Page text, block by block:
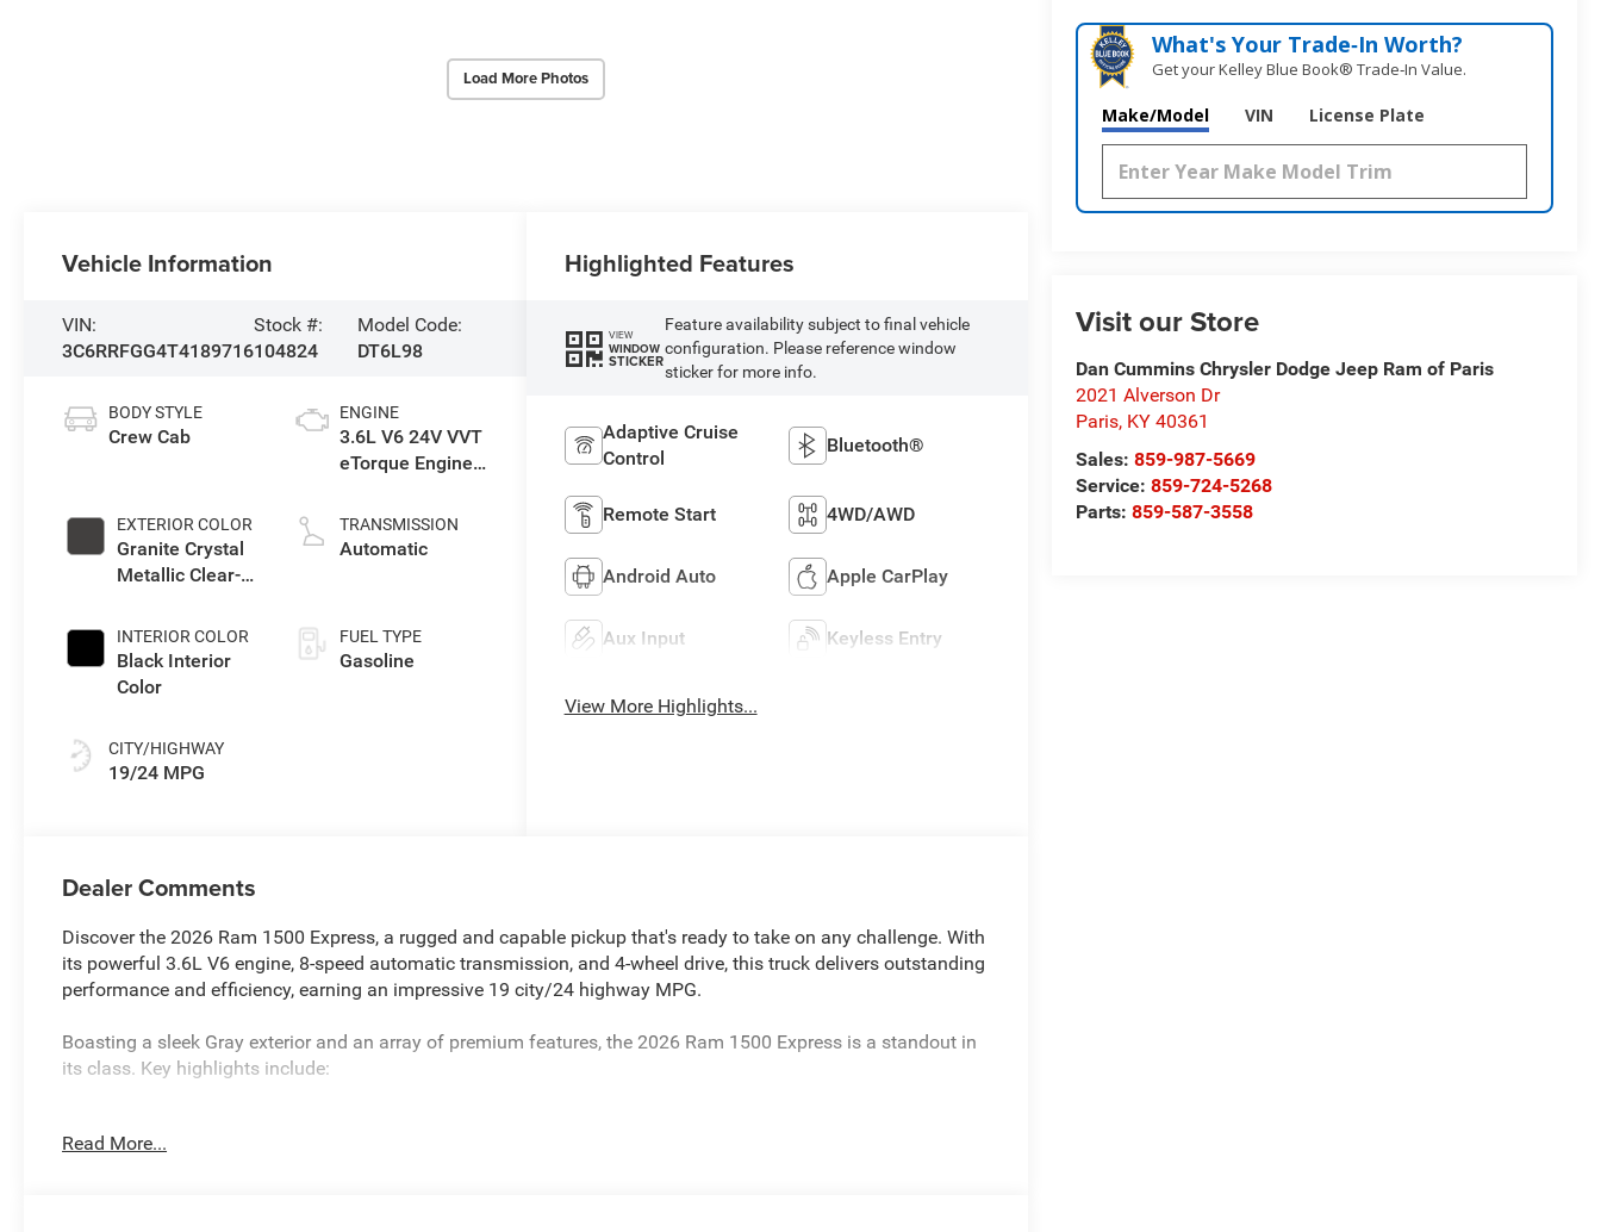
Load More Photos
What's Your Trade‑In Worth?
Get your Kelley Blue Book® Trade‑In Value.
Make/Model VIN License Plate
Visit our Store
Dan Cummins Chrysler Dodge Jeep Ram of Paris
2021 Alverson Dr
Paris, KY 40361
Sales:859-987-5669
Service:859-724-5268
Parts:859-587-3558
Vehicle Information
VIN:
3C6RRFGG4T4189716
Stock #:
104824
Model Code:
DT6L98
BODY STYLE
Crew Cab
EXTERIOR COLOR
Granite Crystal
Metallic Clear-
Paint
INTERIOR COLOR
Black Interior
Color
CITY/HIGHWAY
19/24 MPG
ENGINE
3.6L V6 24V VVT
eTorque Engine
TRANSMISSION
Automatic
FUEL TYPE
Gasoline
Highlighted Features
VIEW
WINDOW
STICKER
Feature availability subject to final vehicle
configuration. Please reference window
sticker for more info.
Adaptive Cruise
Control
Bluetooth®
Remote Start 4WD/AWD
Android Auto Apple CarPlay
Aux Input Keyless Entry
View More Highlights...
Dealer Comments
Discover the 2026 Ram 1500 Express, a rugged and capable pickup that's ready to take on any challenge. With
its powerful 3.6L V6 engine, 8-speed automatic transmission, and 4-wheel drive, this truck delivers outstanding
performance and efficiency, earning an impressive 19 city/24 highway MPG.
Boasting a sleek Gray exterior and an array of premium features, the 2026 Ram 1500 Express is a standout in
its class. Key highlights include:
- AM/FM radio
Read More...